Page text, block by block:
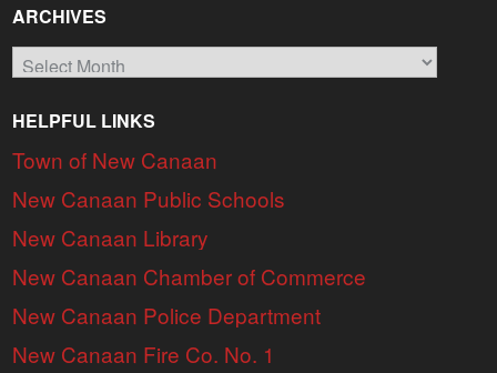
ARCHIVES
Archives
HELPFUL LINKS
Town of New Canaan
New Canaan Public Schools
New Canaan Library
New Canaan Chamber of Commerce
New Canaan Police Department
New Canaan Fire Co. No. 1